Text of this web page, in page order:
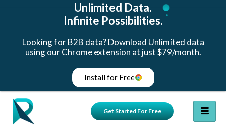
Unlimited Data.
Infinite Possibilities.
Looking for B2B data? Download Unlimited data
using our Chrome extension at just $79/month.
Install for Free
Get Started For Free